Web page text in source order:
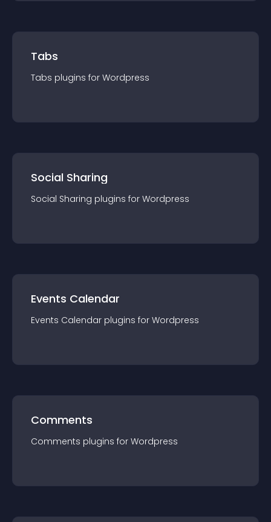
Tabs
Tabs plugins for Wordpress
Social Sharing
Social Sharing plugins for Wordpress
Events Calendar
Events Calendar plugins for Wordpress
Comments
Comments plugins for Wordpress